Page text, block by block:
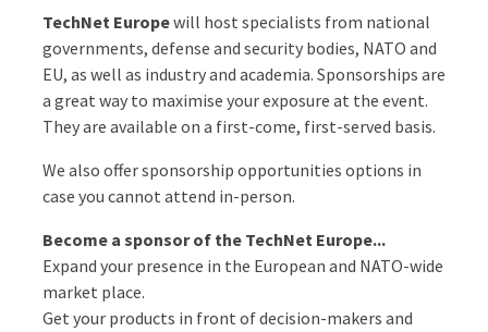
TechNet Europewill host specialists from national
governments, defense and security bodies, NATO and
EU, as well as industry and academia. Sponsorships are
a great way to maximise your exposure at the event.
They are available on a first-come, first-served basis.
We also offer sponsorship opportunities options in
case you cannot attend in-person.
Become a sponsor of the TechNet Europe...
Expand your presence in the European and NATO-wide
market place.
Get your products in front of decision-makers and